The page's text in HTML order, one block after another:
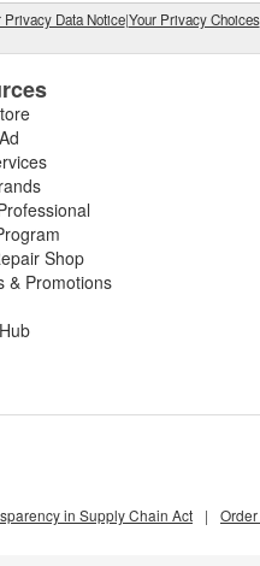
Privacy Data Notice|Your Privacy Choices
Shop
& Promotions
in Supply Chain Act |